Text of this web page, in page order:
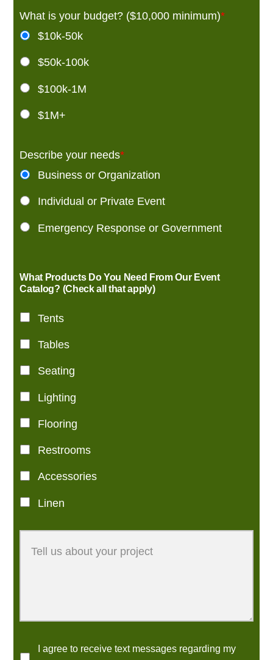
What is your budget? ($10,000 minimum)*
$10k-50k
$50k-100k
$100k-1M
$1M+
Describe your needs*
Business or Organization
Individual or Private Event
Emergency Response or Government
What Products Do You Need From Our Event
Catalog? (Check all that apply)
Tents
Tables
Seating
Lighting
Flooring
Restrooms
Accessories
Linen
I agree to receive text messages regarding my